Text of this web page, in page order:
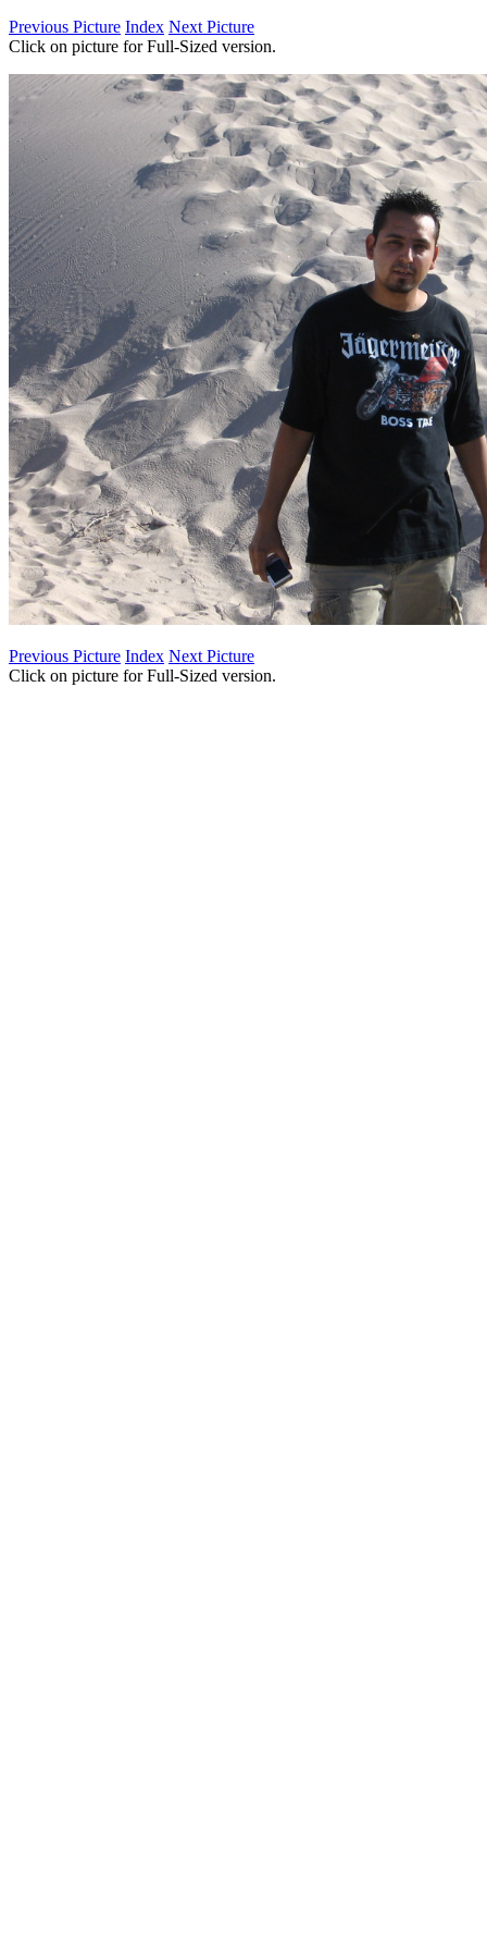
Previous Picture Index Next Picture
Click on picture for Full-Sized version.
Previous Picture Index Next Picture
Click on picture for Full-Sized version.